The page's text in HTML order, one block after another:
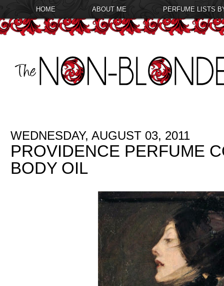
HOME ABOUT ME PERFUME LISTS
WEDNESDAY, AUGUST 03, 2011
PROVIDENCE PERFUME
BODY OIL